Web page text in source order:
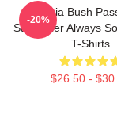
Sophia Bush
Storyteller Always
T-Shirts
$26.50 -
-20%